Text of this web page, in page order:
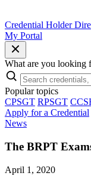
Credential Holder
My Portal
What are you looking
Popular topics
CPSGT RPSGT
Apply for a Credential
News
The BRPT
April 1, 2020